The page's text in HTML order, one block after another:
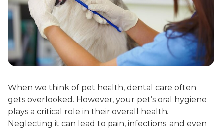
When we think of pet health, dental care often
gets overlooked. However, your pet’s oral hygiene
plays a critical role in their overall health.
Neglecting it can lead to pain, infections, and even